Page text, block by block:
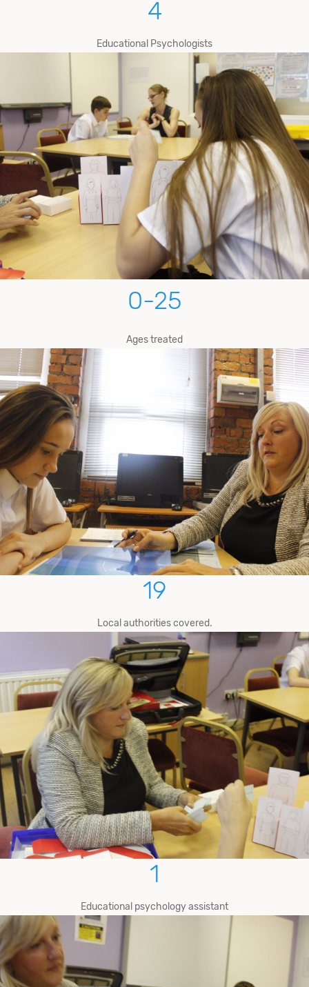
4
Educational Psychologists
0-25
Ages treated
19
Local authorities covered.
1
Educational psychology assistant